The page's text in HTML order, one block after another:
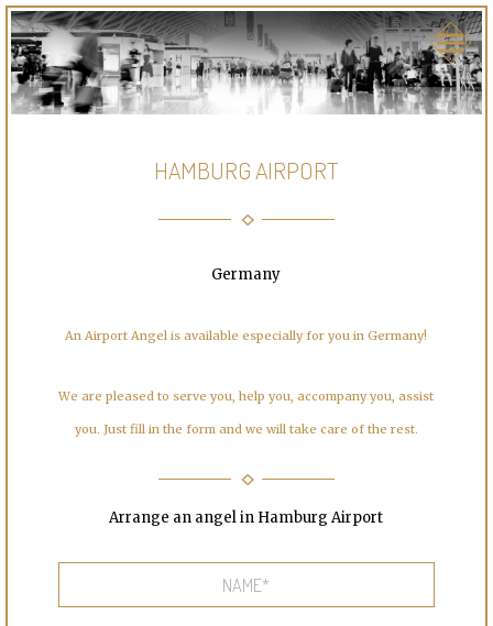
HAMBURG AIRPORT
Germany
An Airport Angel is available especially for you in Germany!
We are pleased to serve you, help you, accompany you, assist
you. Just fill in the form and we will take care of the rest.
Arrange an angel in Hamburg Airport